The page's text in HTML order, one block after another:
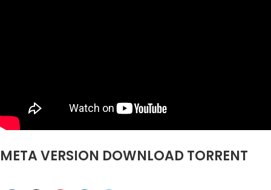
META VERSION DOWNLOAD TORRENT